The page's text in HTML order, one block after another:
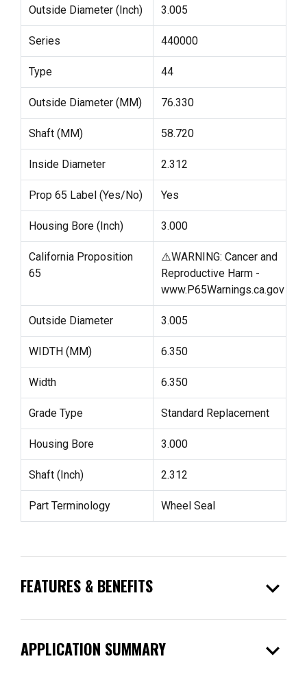
Outside Diameter (Inch) 3.005
Series 440000
Type 44
Outside Diameter (MM) 76.330
Shaft (MM) 58.720
Inside Diameter 2.312
Prop 65 Label (Yes/No) Yes
Housing Bore (Inch) 3.000
California Proposition
65
⚠️WARNING: Cancer and
Reproductive Harm -
www.P65Warnings.ca.gov
Outside Diameter 3.005
WIDTH (MM) 6.350
Width 6.350
Grade Type Standard Replacement
Housing Bore 3.000
Shaft (Inch) 2.312
Part Terminology Wheel Seal
FEATURES & BENEFITS expand_more
APPLICATION SUMMARY expand_more